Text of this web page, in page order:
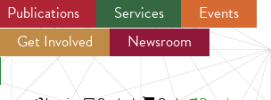
Jump to navigation
Publications Services
Events
Get Involved
Newsroom